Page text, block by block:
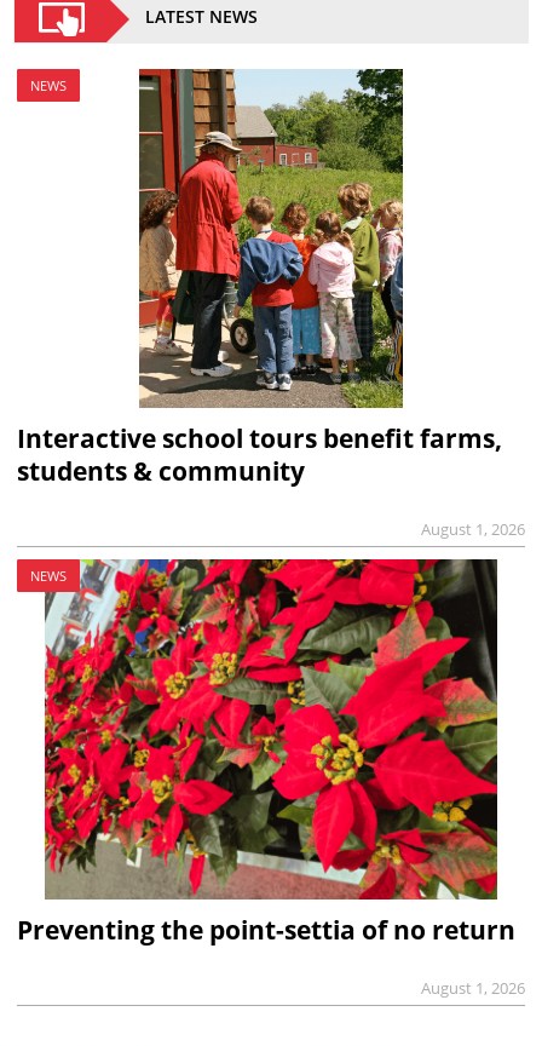
LATEST NEWS
NEWS
Interactive school tours benefit farms,
students & community
August 1, 2026
NEWS
Preventing the point-settia of no return
August 1, 2026